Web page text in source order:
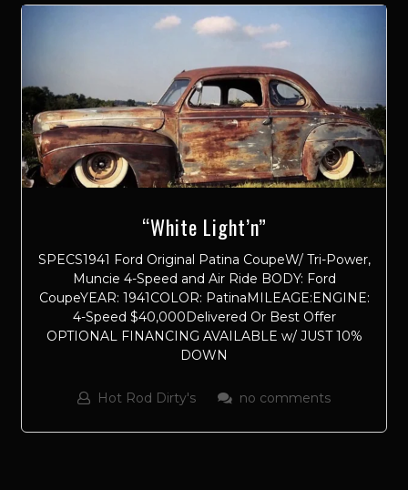
“White Light’n”
SPECS1941 Ford Original Patina CoupeW/ Tri-Power,
Muncie 4-Speed and Air Ride BODY: Ford
CoupeYEAR: 1941COLOR: PatinaMILEAGE:ENGINE:
4-Speed $40,000Delivered Or Best Offer
OPTIONAL FINANCING AVAILABLE w/ JUST 10%
DOWN
Hot Rod Dirty's no comments